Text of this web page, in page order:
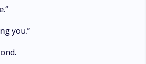
you.”